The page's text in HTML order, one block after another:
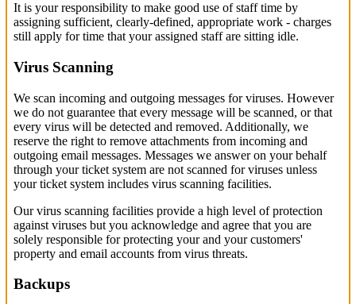
It is your responsibility to make good use of staff time by
assigning sufficient, clearly-defined, appropriate work - charges
still apply for time that your assigned staff are sitting idle.
Virus Scanning
We scan incoming and outgoing messages for viruses. However
we do not guarantee that every message will be scanned, or that
every virus will be detected and removed. Additionally, we
reserve the right to remove attachments from incoming and
outgoing email messages. Messages we answer on your behalf
through your ticket system are not scanned for viruses unless
your ticket system includes virus scanning facilities.
Our virus scanning facilities provide a high level of protection
against viruses but you acknowledge and agree that you are
solely responsible for protecting your and your customers'
property and email accounts from virus threats.
Backups